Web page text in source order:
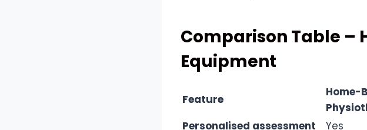
Comparison Table –
Equipment
Feature
Home-
Personalised assessment
Yes